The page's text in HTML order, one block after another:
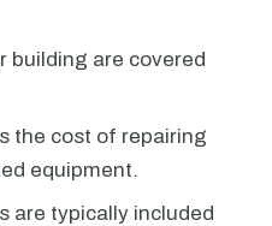
building are covered
the cost of repairing
equipment.
are typically included